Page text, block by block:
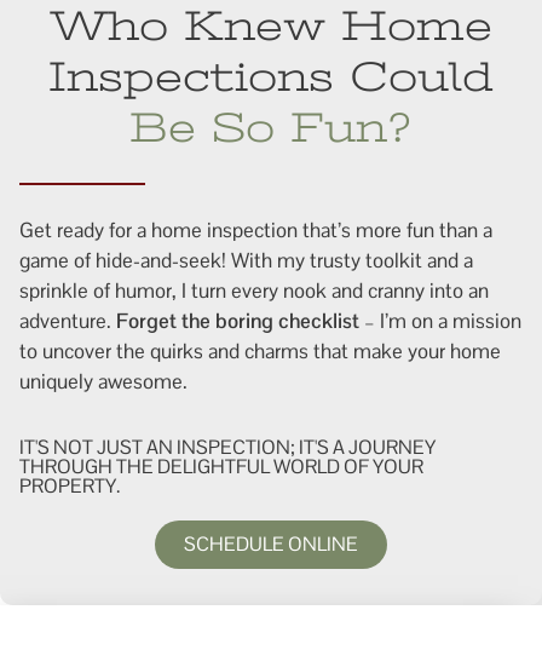
Who Knew Home
Inspections Could
Be So Fun?
Get ready for a home inspection that’s more fun than a
game of hide-and-seek! With my trusty toolkit and a
sprinkle of humor, I turn every nook and cranny into an
adventure. Forget the boring checklist – I’m on a mission
to uncover the quirks and charms that make your home
uniquely awesome.
IT'S NOT JUST AN INSPECTION; IT'S A JOURNEY
THROUGH THE DELIGHTFUL WORLD OF YOUR
PROPERTY.
SCHEDULE ONLINE